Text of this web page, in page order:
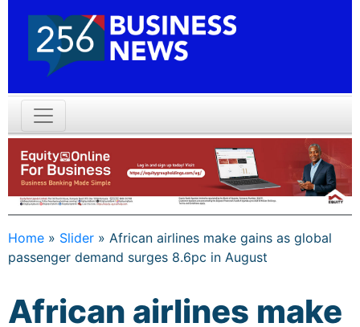
Home » Slider » African airlines make gains as global
passenger demand surges 8.6pc in August
African airlines make